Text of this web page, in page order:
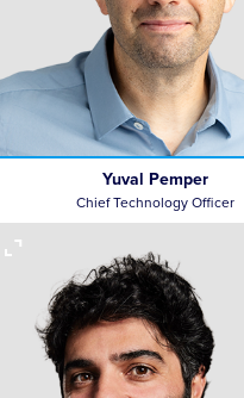
Yuval Pemper
Chief Technology Officer